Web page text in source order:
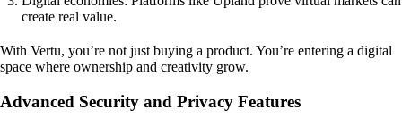
create real value.
With Vertu, you’re not just buying a product. You’re entering a digital
space where ownership and creativity grow.
Advanced Security and Privacy Features